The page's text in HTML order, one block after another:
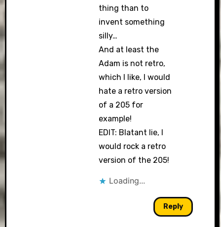
thing than to
invent something
silly…
And at least the
Adam is not retro,
which I like, I would
hate a retro version
of a 205 for
example!
EDIT: Blatant lie, I
would rock a retro
version of the 205!
Loading...
Reply